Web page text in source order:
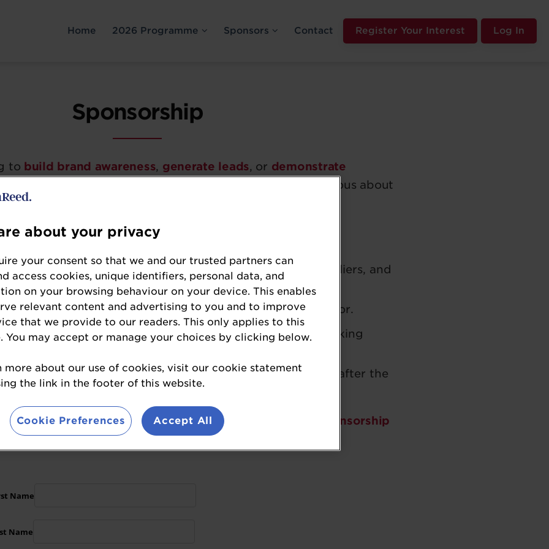
Home 2026 Programme Sponsors Contact Register Your Interest Log In
Sponsorship
to build brand awareness, generate leads, or demonstrate
Trader Summit is a must-attend event for companies serious about
include:
targeted audience of senior
forecourt retailers, suppliers, and
.
alongside the most respected names in the sector.
with thelatest market intelligence and forward-thinking
multi-channel campaign, before, during and after the
sponsorship opportunities, or to enquire about sponsorship
the form below:
about your privacy
your consent so that we and our trusted partners can
access cookies, unique identifiers, personal data, and
on your browsing behaviour on your device. This enables
relevant content and advertising to you and to improve
that we provide to our readers. This only applies to this
You may accept or manage your choices by clicking below.
more about our use of cookies, visit our cookie statement
the link in the footer of this website.
Cookie Preferences Accept All